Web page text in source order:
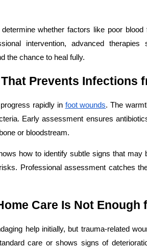
whether factors like poor
intervention, advanced
the chance to heal fully.
Prevents Infections
rapidly in foot wounds. The
Early assessment ensures
or bloodstream.
how to identify subtle signs that
Professional assessment catches
Care Is Not
help initially, but trauma-related
care or shows signs of